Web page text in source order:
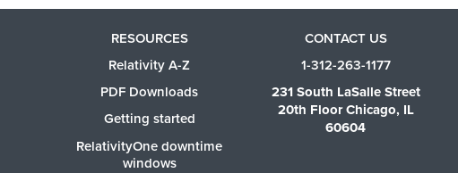
RESOURCES
Relativity A-Z
PDF Downloads
Getting started
RelativityOne downtime
windows
CONTACT US
1-312-263-1177
231 South LaSalle Street
20th Floor Chicago, IL
60604